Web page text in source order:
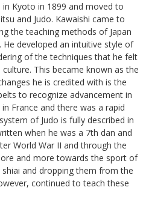
in Kyoto in 1899 and moved to
and Judo. Kawaishi came to
the teaching methods of Japan
developed an intuitive style of
of the techniques that he felt
This became known as the
he is credited with is the
to recognize advancement in
France and there was a rapid
of Judo is fully described in
when he was a 7th dan and
World War II and through the
and more towards the sport of
and dropping them from the
continued to teach these